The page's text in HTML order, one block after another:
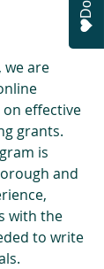
we are
effective
grants.
is
and
with the
to write